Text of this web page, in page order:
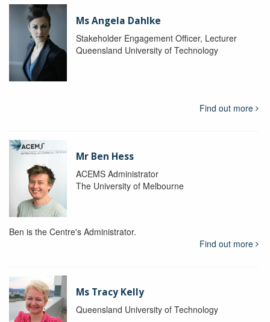
Ms Angela Dahlke
Stakeholder Engagement Officer, Lecturer
Queensland University of Technology
Find out more
Mr Ben Hess
ACEMS Administrator
The University of Melbourne
Ben is the Centre's Administrator.
Find out more
Ms Tracy Kelly
Queensland University of Technology